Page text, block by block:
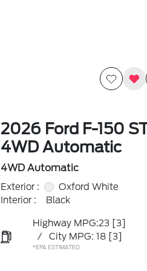
2026 Ford F-150
4WD Automatic
4WD Automatic
Exterior :
Oxford White
Interior :
Black
Highway MPG:23 [3]
/
City MPG: 18 [3]
*EPA ESTIMATED